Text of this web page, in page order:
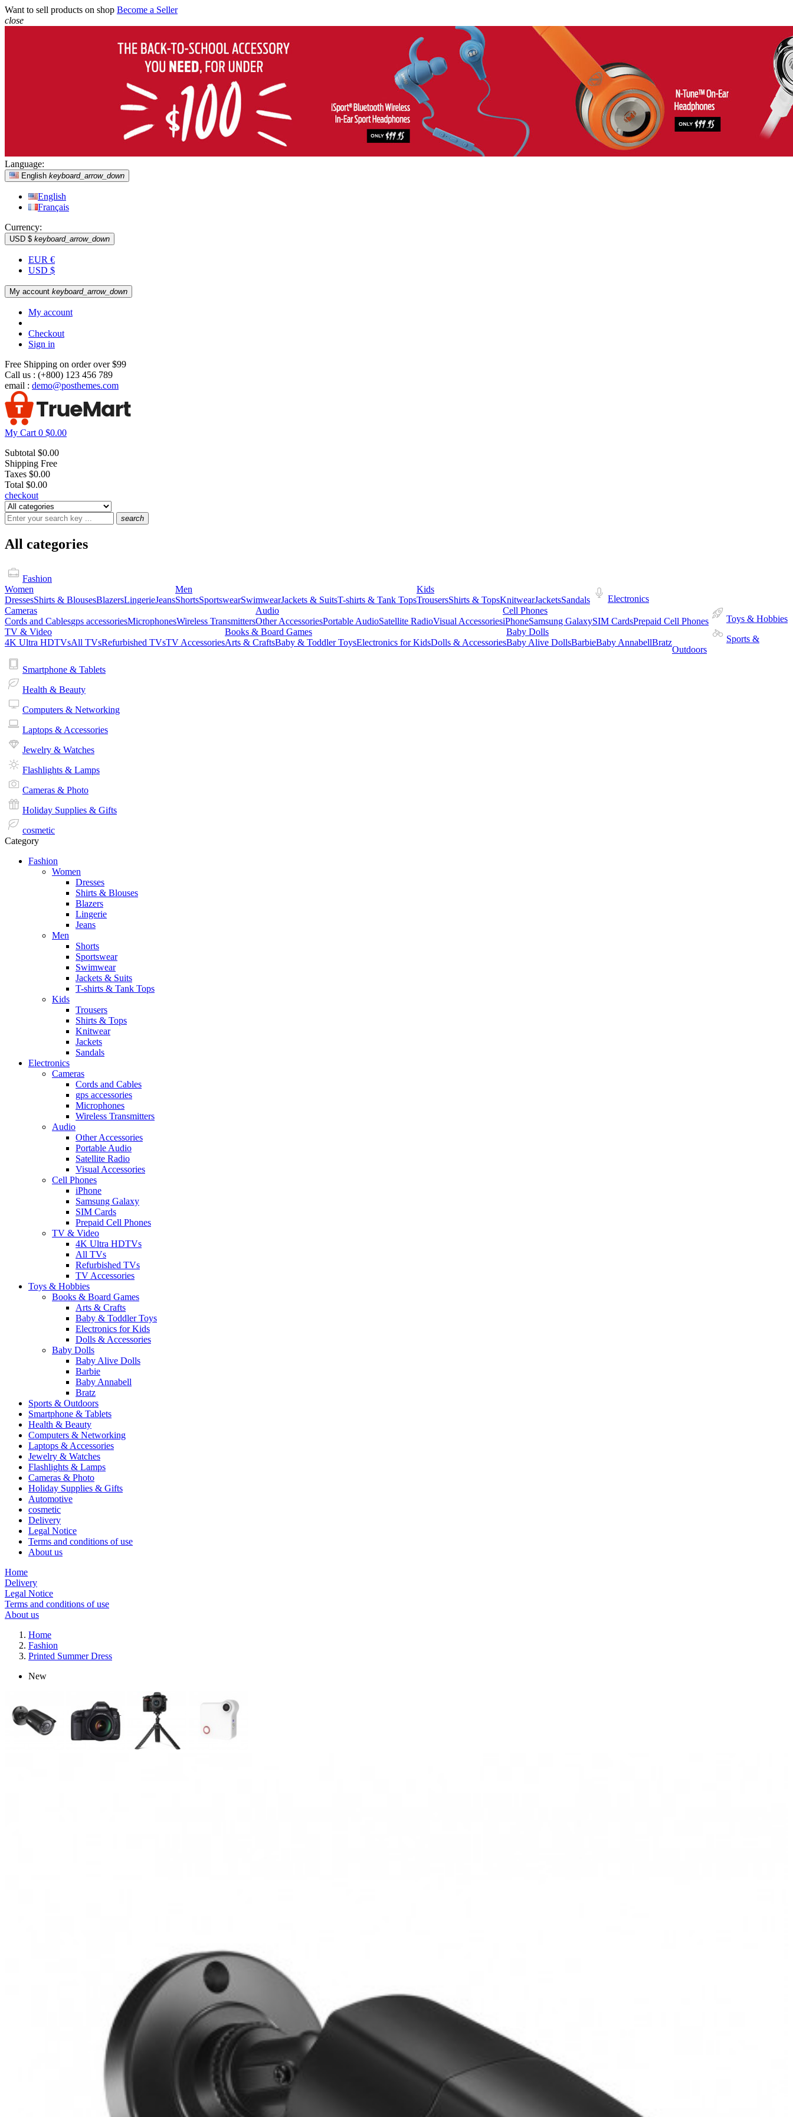
Want to sell products on shop Become a Seller
close
Language:
English keyboard_arrow_down
English
Français
Currency:
USD $ keyboard_arrow_down
EUR €
USD $
My account keyboard_arrow_down
My account
Checkout
Sign in
Free Shipping on order over $99
Call us : (+800) 123 456 789
email : demo@posthemes.com
My Cart 0 $0.00
Subtotal $0.00
Shipping Free
Taxes $0.00
Total $0.00
checkout
search
All categories
Fashion
Women
DressesShirts & BlousesBlazersLingerieJeans
Men
ShortsSportswearSwimwearJackets & SuitsT-shirts & Tank Tops
Kids
TrousersShirts & TopsKnitwearJacketsSandals
Electronics
Cameras
Cords and Cablesgps accessoriesMicrophonesWireless Transmitters
Audio
Other AccessoriesPortable AudioSatellite RadioVisual Accessories
Cell Phones
iPhoneSamsung GalaxySIM CardsPrepaid Cell Phones
TV & Video
4K Ultra HDTVsAll TVsRefurbished TVsTV Accessories
Toys & Hobbies
Books & Board Games
Arts & CraftsBaby & Toddler ToysElectronics for KidsDolls & Accessories
Baby Dolls
Baby Alive DollsBarbieBaby AnnabellBratz
Sports &
Outdoors
Smartphone & Tablets
Health & Beauty
Computers & Networking
Laptops & Accessories
Jewelry & Watches
Flashlights & Lamps
Cameras & Photo
Holiday Supplies & Gifts
cosmetic
Category
Fashion
Women
Dresses
Shirts & Blouses
Blazers
Lingerie
Jeans
Men
Shorts
Sportswear
Swimwear
Jackets & Suits
T-shirts & Tank Tops
Kids
Trousers
Shirts & Tops
Knitwear
Jackets
Sandals
Electronics
Cameras
Cords and Cables
gps accessories
Microphones
Wireless Transmitters
Audio
Other Accessories
Portable Audio
Satellite Radio
Visual Accessories
Cell Phones
iPhone
Samsung Galaxy
SIM Cards
Prepaid Cell Phones
TV & Video
4K Ultra HDTVs
All TVs
Refurbished TVs
TV Accessories
Toys & Hobbies
Books & Board Games
Arts & Crafts
Baby & Toddler Toys
Electronics for Kids
Dolls & Accessories
Baby Dolls
Baby Alive Dolls
Barbie
Baby Annabell
Bratz
Sports & Outdoors
Smartphone & Tablets
Health & Beauty
Computers & Networking
Laptops & Accessories
Jewelry & Watches
Flashlights & Lamps
Cameras & Photo
Holiday Supplies & Gifts
Automotive
cosmetic
Delivery
Legal Notice
Terms and conditions of use
About us
Home
Delivery
Legal Notice
Terms and conditions of use
About us
Home
Fashion
Printed Summer Dress
New